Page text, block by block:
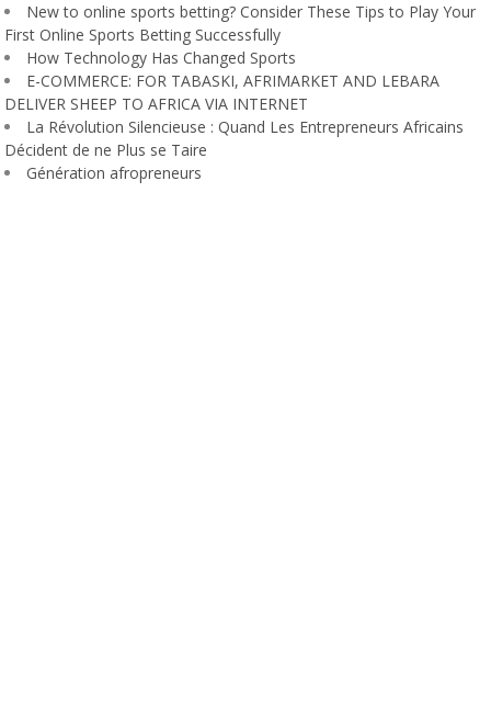
New to online sports betting? Consider These Tips to Play Your
First Online Sports Betting Successfully
How Technology Has Changed Sports
E-COMMERCE: FOR TABASKI, AFRIMARKET AND LEBARA
DELIVER SHEEP TO AFRICA VIA INTERNET
La Révolution Silencieuse : Quand Les Entrepreneurs Africains
Décident de ne Plus se Taire
Génération afropreneurs